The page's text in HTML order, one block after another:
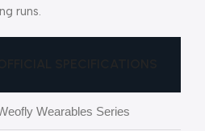
runs.
Wearables Series